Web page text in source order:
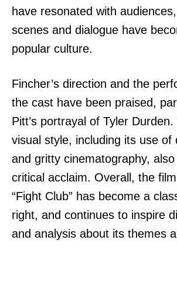
have resonated with
scenes and dialogue have
popular culture.
Fincher’s direction and the
the cast have been praised,
Pitt’s portrayal of Tyler Durden.
visual style, including its use of
and gritty cinematography, also
critical acclaim. Overall, the
“Fight Club” has become a
right, and continues to inspire
and analysis about its themes